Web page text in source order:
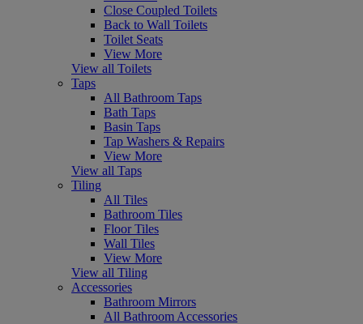
Close Coupled Toilets
Back to Wall Toilets
Toilet Seats
View More
View all Toilets
Taps
All Bathroom Taps
Bath Taps
Basin Taps
Tap Washers & Repairs
View More
View all Taps
Tiling
All Tiles
Bathroom Tiles
Floor Tiles
Wall Tiles
View More
View all Tiling
Accessories
Bathroom Mirrors
All Bathroom Accessories